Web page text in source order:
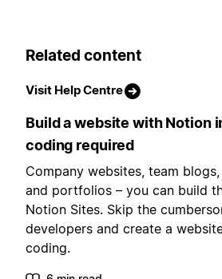
Related content
Visit Help Centre
Build a website with Notion
coding required
Company websites, team
and portfolios – you can build
Notion Sites. Skip the
developers and create a
coding.